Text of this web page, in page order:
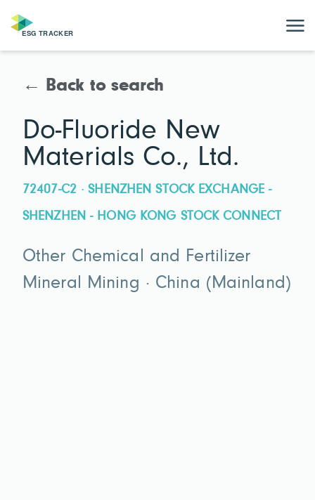
← Back to search
Do-Fluoride New
Materials Co., Ltd.
72407-C2 · SHENZHEN STOCK EXCHANGE -
SHENZHEN - HONG KONG STOCK CONNECT
Other Chemical and Fertilizer
Mineral Mining · China (Mainland)